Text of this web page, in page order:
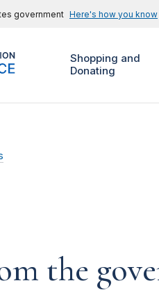
government Here's how you know
Shopping and
Donating
the